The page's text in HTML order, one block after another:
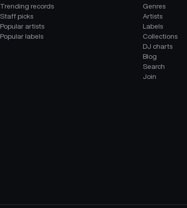
Trending records
Staff picks
Popular artists
Popular labels
Genres
Artists
Labels
Collections
DJ charts
Blog
Search
Join